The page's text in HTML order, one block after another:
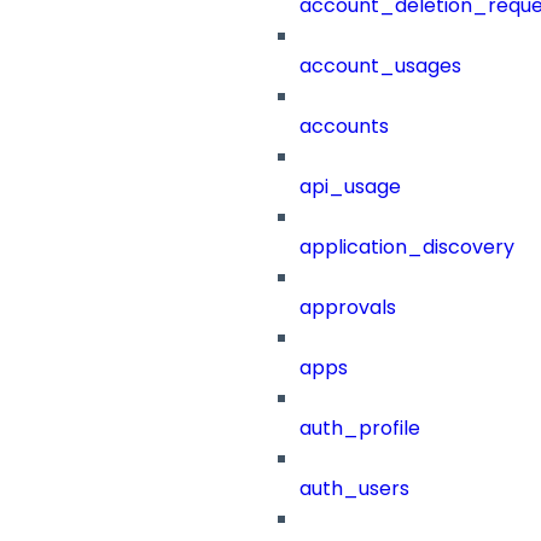
account_usages
accounts
api_usage
application_discovery
approvals
apps
auth_profile
auth_users